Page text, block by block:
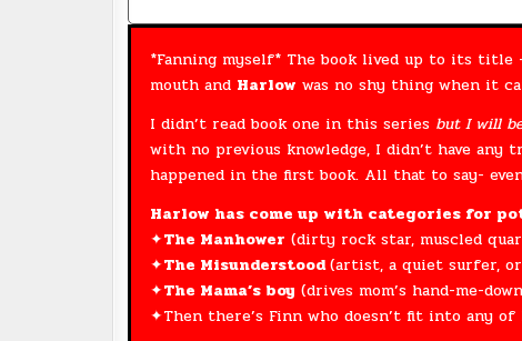
*Fanning myself* The book lived up to its title
mouth and Harlow was no shy thing when it
I didn’t read book one in this series but I will
with no previous knowledge, I didn’t have any
happened in the first book. All that to say-
Harlow has come up with categories for
✦The Manhower (dirty rock star, muscled
✦The Misunderstood(artist, a quiet surfer,
✦The Mama’s boy (drives mom’s hand-me-
✦Then there’s Finn who doesn’t fit into any of